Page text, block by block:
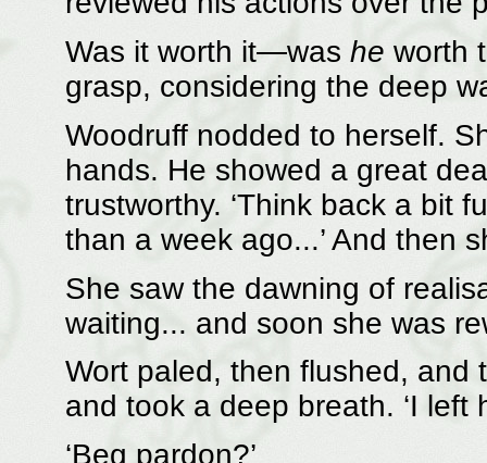
Was it worth it—was he worth
grasp, considering the deep
Woodruff nodded to herself.
hands. He showed a great
trustworthy. ‘Think back a bit
than a week ago...’ And then
She saw the dawning of
waiting... and soon she was
Wort paled, then flushed, and
and took a deep breath. ‘I left
‘Beg pardon?’